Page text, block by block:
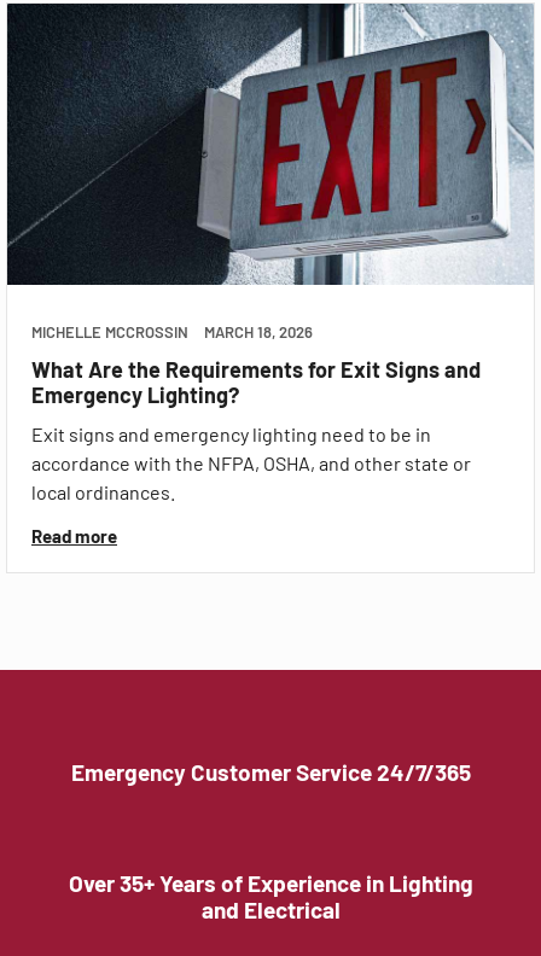
MICHELLE MCCROSSIN MARCH 18, 2026
What Are the Requirements for Exit Signs and
Emergency Lighting?
Exit signs and emergency lighting need to be in
accordance with the NFPA, OSHA, and other state or
local ordinances.
Read more
Emergency Customer Service 24/7/365
Over 35+ Years of Experience in Lighting
and Electrical